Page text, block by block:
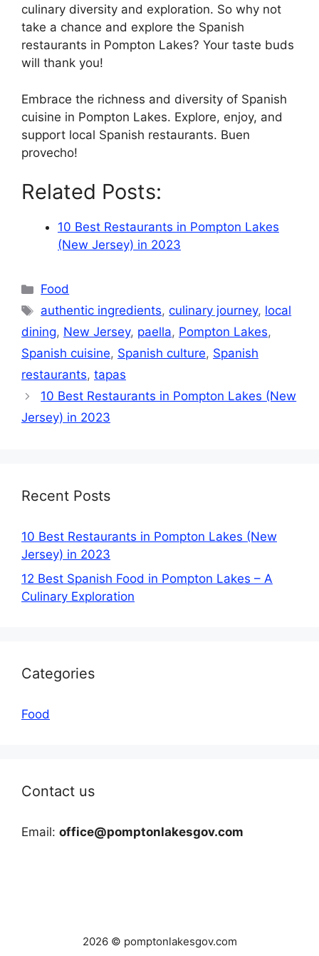
culinary diversity and exploration. So why not
take a chance and explore the Spanish
restaurants in Pompton Lakes? Your taste buds
will thank you!
Embrace the richness and diversity of Spanish
cuisine in Pompton Lakes. Explore, enjoy, and
support local Spanish restaurants. Buen
provecho!
Related Posts:
10 Best Restaurants in Pompton Lakes
(New Jersey) in 2023
Categories
Food
Tags
authentic ingredients,culinary journey, local
dining, New Jersey, paella, Pompton Lakes,
Spanish cuisine, Spanish culture, Spanish
restaurants, tapas
10 Best Restaurants in Pompton Lakes (New
Jersey) in 2023
Recent Posts
10 Best Restaurants in Pompton Lakes (New
Jersey) in 2023
12 Best Spanish Food in Pompton Lakes – A
Culinary Exploration
Categories
Food
Contact us
Email: office@pomptonlakesgov.com
2026 © pomptonlakesgov.com